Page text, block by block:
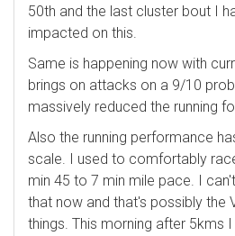
50th and the last cluster bout I
impacted on this.
Same is happening now with
brings on attacks on a 9/10
massively reduced the running
Also the running performance
scale. I used to comfortably
min 45 to 7 min mile pace. I
that now and that's possibly the
things. This morning after 5kms